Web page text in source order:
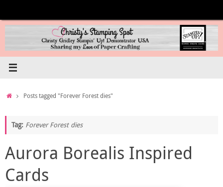
content
HomePosts tagged "Forever Forest dies"
Tag: Forever Forest dies
Aurora Borealis Inspired
Cards